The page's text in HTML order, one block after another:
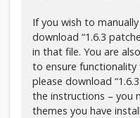
If you wish to
download “1.6.3
in that file. You are
to ensure
please download
the instructions – you
themes you have